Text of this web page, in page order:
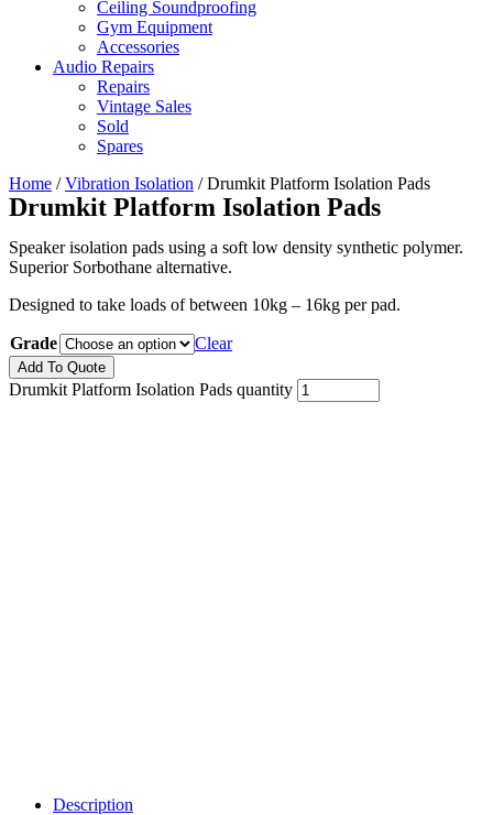
Ceiling Soundproofing
Gym Equipment
Accessories
Audio Repairs
Repairs
Vintage Sales
Sold
Spares
Home /Vibration Isolation / Drumkit Platform Isolation Pads
Drumkit Platform Isolation Pads
Speaker isolation pads using a soft low density synthetic polymer.
Superior Sorbothane alternative.
Designed to take loads of between 10kg – 16kg per pad.
Grade Clear
Add To Quote
Drumkit Platform Isolation Pads quantity
Description